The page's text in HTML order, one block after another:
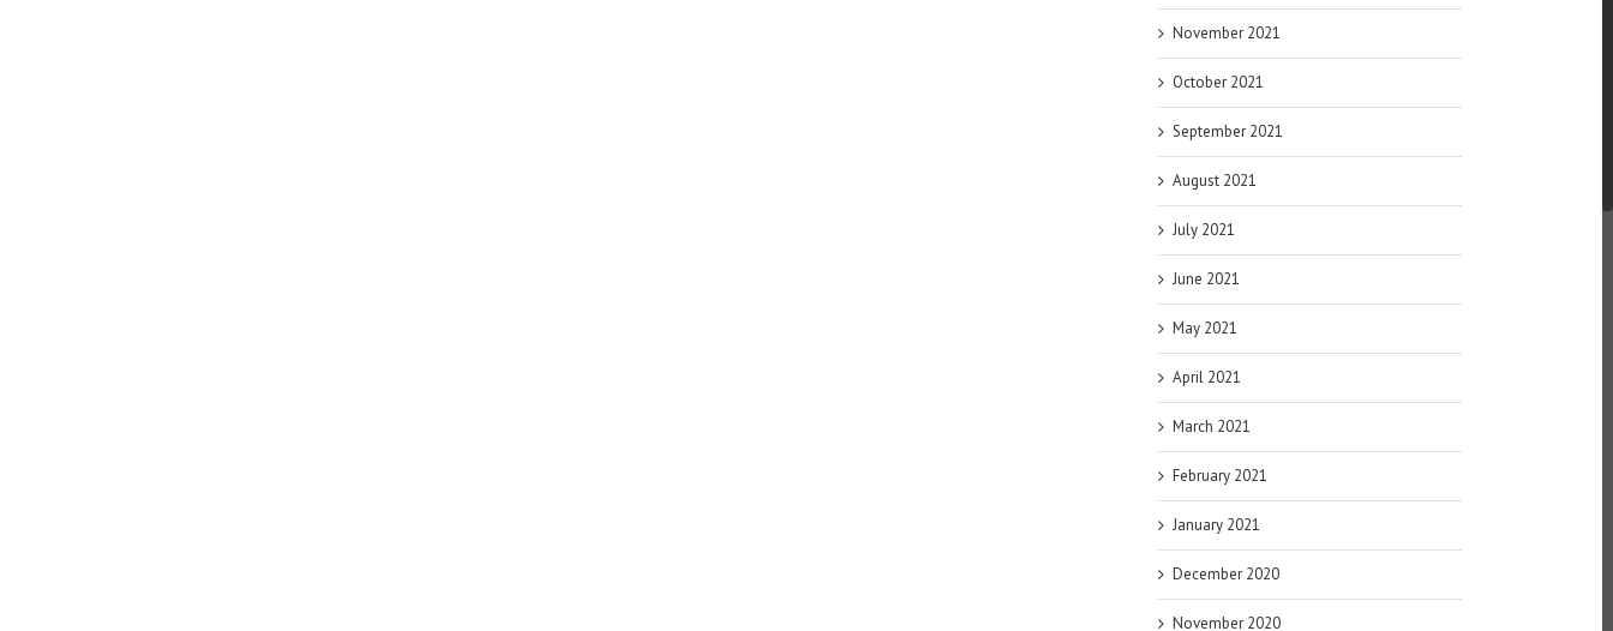
November 2021
October 2021
September 2021
August 2021
July 2021
June 2021
May 2021
April 2021
March 2021
February 2021
January 2021
December 2020
November 2020